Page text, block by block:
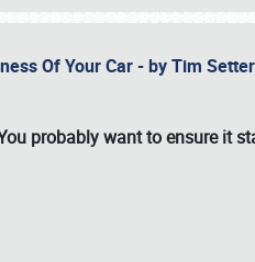
Of Your Car - by Tim
probably want to ensure it